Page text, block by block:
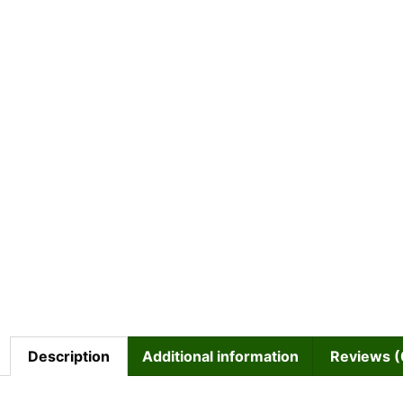
Description Additional information Reviews